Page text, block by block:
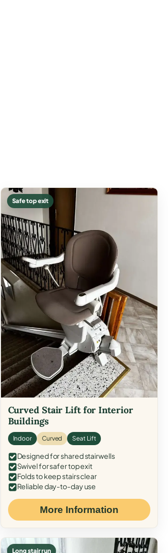
Safe top exit
Curved Stair Lift for Interior
Buildings
Indoor Curved Seat Lift
Designed for shared stairwells
Swivel for safer top exit
Folds to keep stairs clear
Reliable day-to-day use
More Information
Long stair run